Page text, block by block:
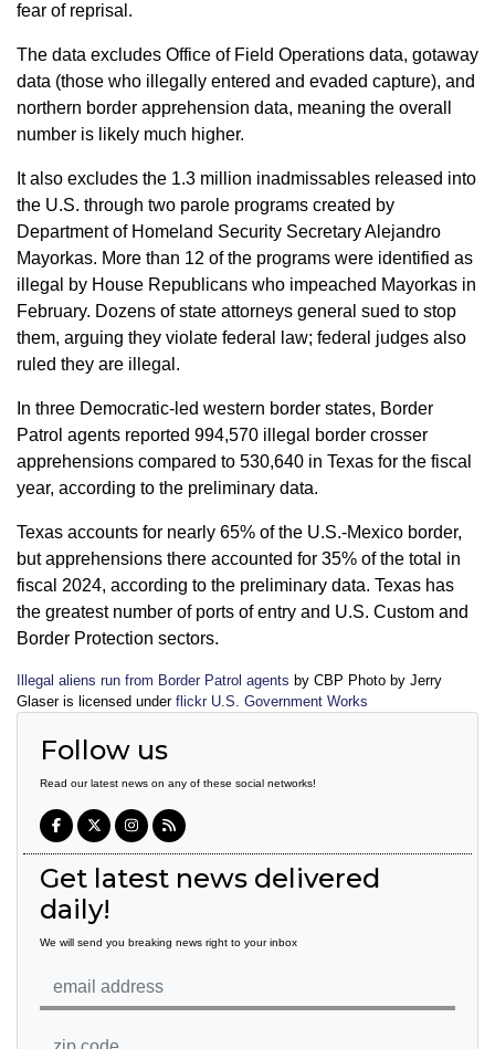
fear of reprisal.
The data excludes Office of Field Operations data, gotaway
data (those who illegally entered and evaded capture), and
northern border apprehension data, meaning the overall
number is likely much higher.
It also excludes the 1.3 million inadmissables released into
the U.S. through two parole programs created by
Department of Homeland Security Secretary Alejandro
Mayorkas. More than 12 of the programs were identified as
illegal by House Republicans who impeached Mayorkas in
February. Dozens of state attorneys general sued to stop
them, arguing they violate federal law; federal judges also
ruled they are illegal.
In three Democratic-led western border states, Border
Patrol agents reported 994,570 illegal border crosser
apprehensions compared to 530,640 in Texas for the fiscal
year, according to the preliminary data.
Texas accounts for nearly 65% of the U.S.-Mexico border,
but apprehensions there accounted for 35% of the total in
fiscal 2024, according to the preliminary data. Texas has
the greatest number of ports of entry and U.S. Custom and
Border Protection sectors.
Illegal aliens run from Border Patrol agents by CBP Photo by Jerry
Glaser is licensed under flickr U.S. Government Works
Follow us
Read our latest news on any of these social networks!
Get latest news delivered
daily!
We will send you breaking news right to your inbox